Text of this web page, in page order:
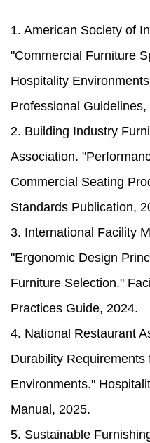
1. American Society of
"Commercial Furniture
Hospitality
Professional Guidelines,
2. Building Industry
Association.
Commercial Seating
Standards Publication,
3. International Facility
"Ergonomic Design
Furniture Selection."
Practices Guide, 2024.
4. National Restaurant
Durability Requirements
Environments."
Manual, 2025.
5. Sustainable